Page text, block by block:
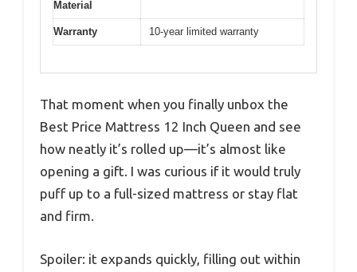
Material
Warranty 10-year limited warranty
That moment when you finally unbox the
Best Price Mattress 12 Inch Queen and see
how neatly it’s rolled up—it’s almost like
opening a gift. I was curious if it would truly
puff up to a full-sized mattress or stay flat
and firm.
Spoiler: it expands quickly, filling out within